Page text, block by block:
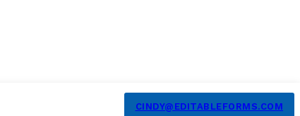
CINDY@EDITABLEFORMS.COM